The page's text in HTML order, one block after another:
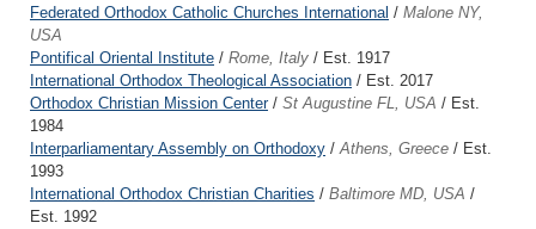
Federated Orthodox Catholic Churches International / Malone NY,
USA
Pontifical Oriental Institute / Rome, Italy / Est. 1917
International Orthodox Theological Association / Est. 2017
Orthodox Christian Mission Center/ St Augustine FL, USA / Est.
1984
Interparliamentary Assembly on Orthodoxy /Athens, Greece / Est.
1993
International Orthodox Christian Charities / Baltimore MD, USA /
Est. 1992